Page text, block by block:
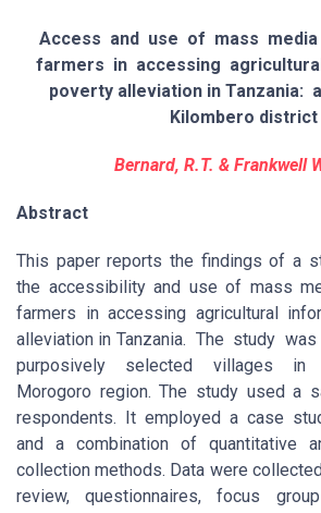
Access and use of mass
farmers in accessing
poverty alleviation in Tanzania:
Kilombero district
Bernard, R.T. & Frankwell
Abstract
This paper reports the findings of a
the accessibility and use of mass
farmers in accessing agricultural
alleviation in Tanzania. The study
purposively selected villages in
Morogoro region. The study used a
respondents. It employed a case
and a combination of quantitative
collection methods. Data were
review, questionnaires, focus